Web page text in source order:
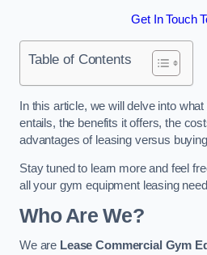
Get In Touch
Table of Contents
In this article, we will delve into
entails, the benefits it offers, the
advantages of leasing versus
Stay tuned to learn more and feel
all your gym equipment leasing
Who Are We?
We are Lease Commercial Gym